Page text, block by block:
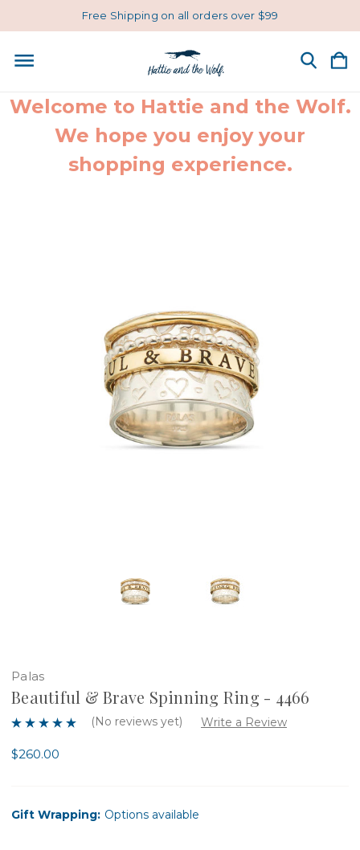
Free Shipping on all orders over $99
Welcome to Hattie and the Wolf.
We hope you enjoy your
shopping experience.
Palas
Beautiful & Brave Spinning Ring - 4466
(No reviews yet) Write a Review
$260.00
Gift Wrapping: Options available